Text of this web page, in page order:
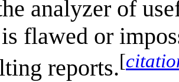
analyzer of
flawed or
reports.[